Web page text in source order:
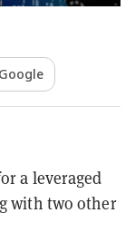
a leveraged
with two other